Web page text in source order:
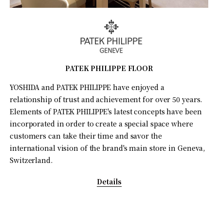
PATEK PHILIPPE FLOOR
YOSHIDA and PATEK PHILIPPE have enjoyed a
relationship of trust and achievement for over 50 years.
Elements of PATEK PHILIPPE's latest concepts have been
incorporated in order to create a special space where
customers can take their time and savor the
international vision of the brand's main store in Geneva,
Switzerland.
Details